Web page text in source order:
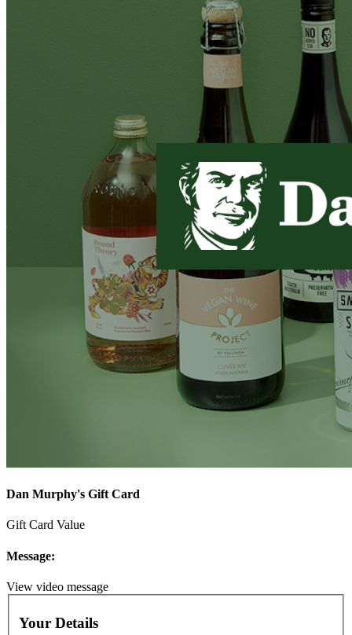
Dan Murphy's Gift Card
Gift Card Value
Message:
View video message
Your Details